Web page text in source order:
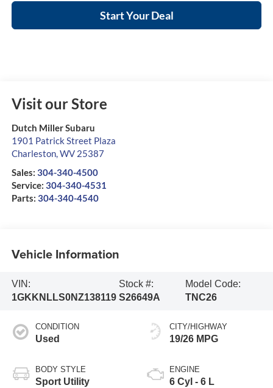
Start Your Deal
Visit our Store
Dutch Miller Subaru
1901 Patrick Street Plaza
Charleston,WV 25387
Sales: 304-340-4500
Service: 304-340-4531
Parts: 304-340-4540
Vehicle Information
VIN:
1GKKNLLS0NZ138119
Stock #:
S26649A
Model Code:
TNC26
CONDITION
Used
BODY STYLE
Sport Utility
CITY/HIGHWAY
19/26 MPG
ENGINE
6 Cyl - 6 L